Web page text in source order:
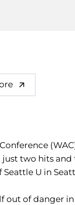
two hits
U in
of danger